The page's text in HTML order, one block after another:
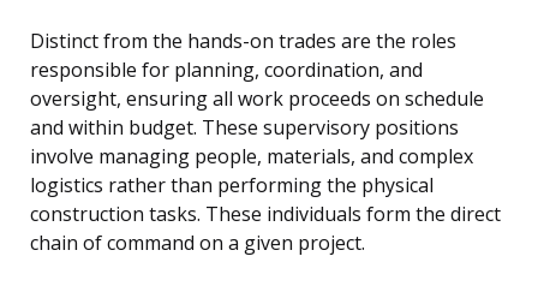
Distinct from the hands-on trades are the roles
responsible for planning, coordination, and
oversight, ensuring all work proceeds on schedule
and within budget. These supervisory positions
involve managing people, materials, and complex
logistics rather than performing the physical
construction tasks. These individuals form the direct
chain of command on a given project.